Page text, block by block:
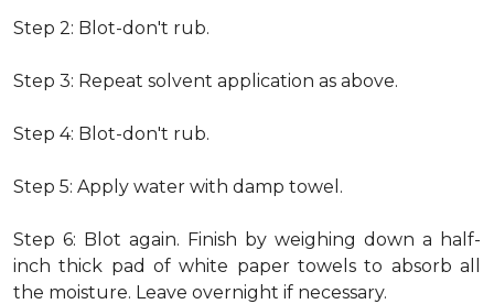
Step 2: Blot-don't rub.
Step 3: Repeat solvent application as above.
Step 4: Blot-don't rub.
Step 5: Apply water with damp towel.
Step 6: Blot again. Finish by weighing down a half-
inch thick pad of white paper towels to absorb all
the moisture. Leave overnight if necessary.